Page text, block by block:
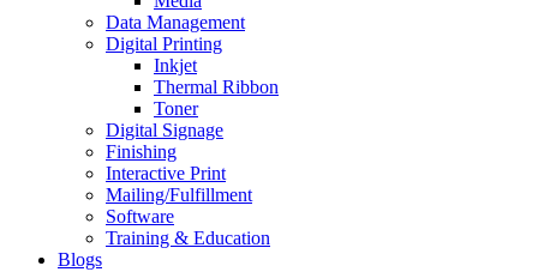
Data Management
Digital Printing
Inkjet
Thermal Ribbon
Toner
Digital Signage
Finishing
Interactive Print
Mailing/Fulfillment
Software
Training & Education
Blogs